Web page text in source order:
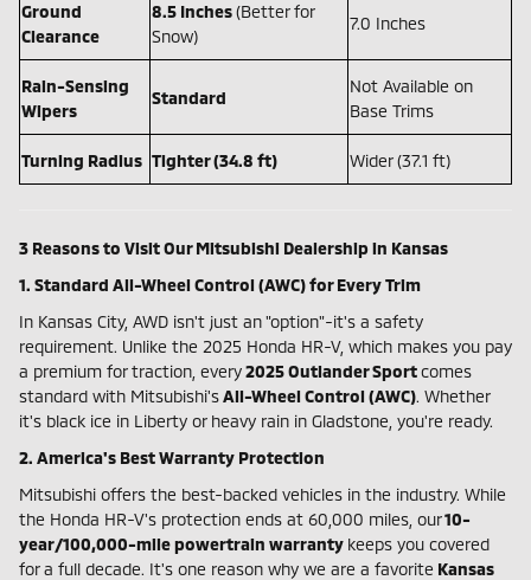
Ground
Clearance
8.5 Inches(Better for
Snow)
7.0 Inches
Rain-Sensing
Wipers
Standard
Not Available on
Base Trims
Turning Radius Tighter (34.8 ft) Wider (37.1 ft)
3 Reasons to Visit Our Mitsubishi Dealership in Kansas
1. Standard All-Wheel Control (AWC) for Every Trim
In Kansas City, AWD isn't just an "option"-it's a safety
requirement. Unlike the 2025 Honda HR-V, which makes you pay
a premium for traction, every2025 Outlander Sportcomes
standard with Mitsubishi'sAll-Wheel Control (AWC). Whether
it's black ice in Liberty or heavy rain in Gladstone, you're ready.
2. America's Best Warranty Protection
Mitsubishi offers the best-backed vehicles in the industry. While
the Honda HR-V's protection ends at 60,000 miles, our10-
year/100,000-mile powertrain warranty keeps you covered
for a full decade. It's one reason why we are a favorite Kansas